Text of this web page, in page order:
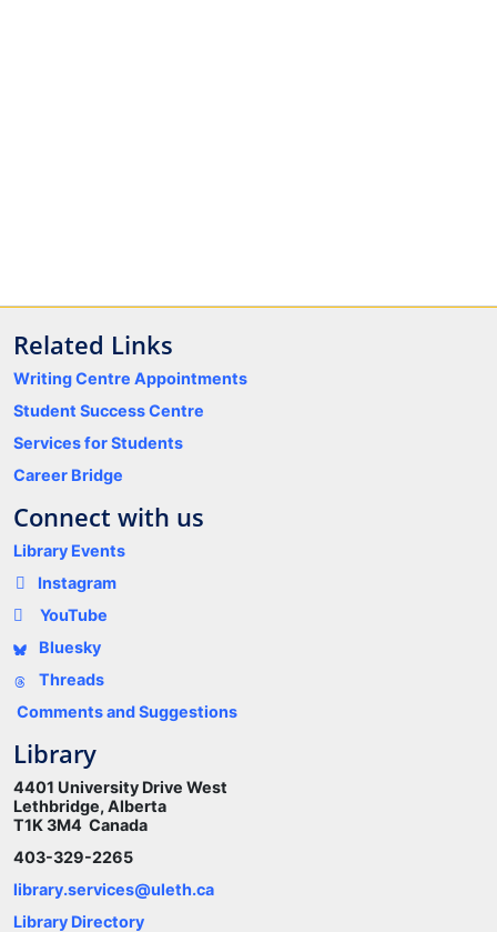
Related Links
Writing Centre Appointments
Student Success Centre
Services for Students
Career Bridge
Connect with us
Library Events
Instagram
YouTube
Bluesky
Threads
Comments and Suggestions
Library
4401 University Drive West
Lethbridge, Alberta
T1K 3M4 Canada
403-329-2265
library.services@uleth.ca
Library Directory